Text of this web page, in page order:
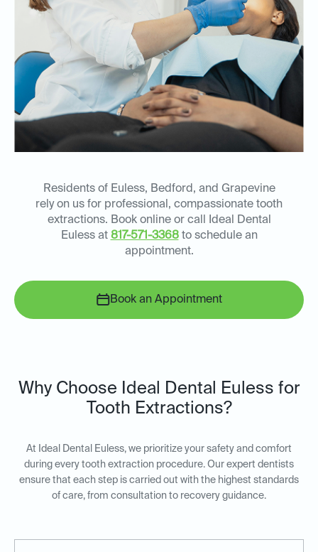
Residents of Euless, Bedford, and Grapevine
rely on us for professional, compassionate tooth
extractions. Book online or call Ideal Dental
Euless at 817-571-3368to schedule an
appointment.
Book an Appointment
Why Choose Ideal Dental Euless for
Tooth Extractions?
At Ideal Dental Euless, we prioritize your safety and comfort
during every tooth extraction procedure. Our expert dentists
ensure that each step is carried out with the highest standards
of care, from consultation to recovery guidance.